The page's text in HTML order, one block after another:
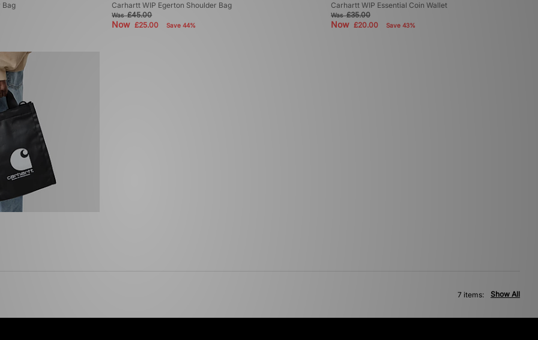
Bag Carhartt WIP Egerton Shoulder Bag
Was£45.00
Now£25.00 Save 44%
Carhartt WIP Essential Coin Wallet
Was£35.00
Now £20.00 Save 43%
Show All
7 items: